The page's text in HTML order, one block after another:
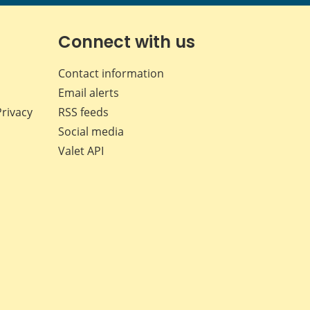
page
Facebook
page
X
page
LinkedIn
page
Connect with us
Contact information
Email alerts
RSS feeds
Social media
Valet API